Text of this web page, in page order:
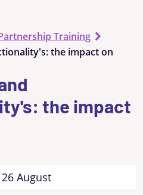
Training
the impact on
the impact
August